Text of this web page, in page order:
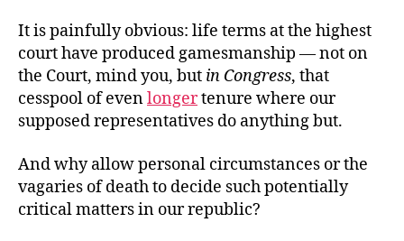
It is painfully obvious: life terms at the highest
court have produced gamesmanship — not on
the Court, mind you, but in Congress, that
cesspool of evenlongertenure where our
supposed representatives do anything but.
And why allow personal circumstances or the
vagaries of death to decide such potentially
critical matters in our republic?